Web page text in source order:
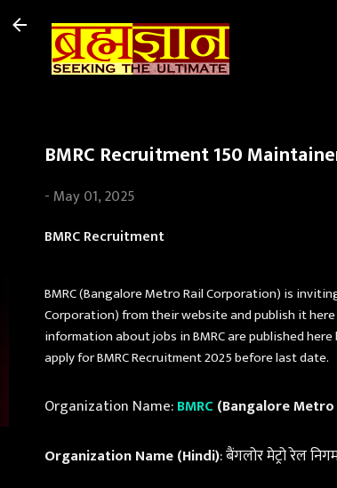
BMRC Recruitment 150
- May 01, 2025
BMRC Recruitment
BMRC (Bangalore Metro Rail Corporation) is
Corporation) from their website and publish it
information about jobs in BMRC are published
apply for BMRC Recruitment 2025 before last date.
Organization Name:BMRC (Bangalore
Organization Name (Hindi): बैंगलोर मेट्रो रेल